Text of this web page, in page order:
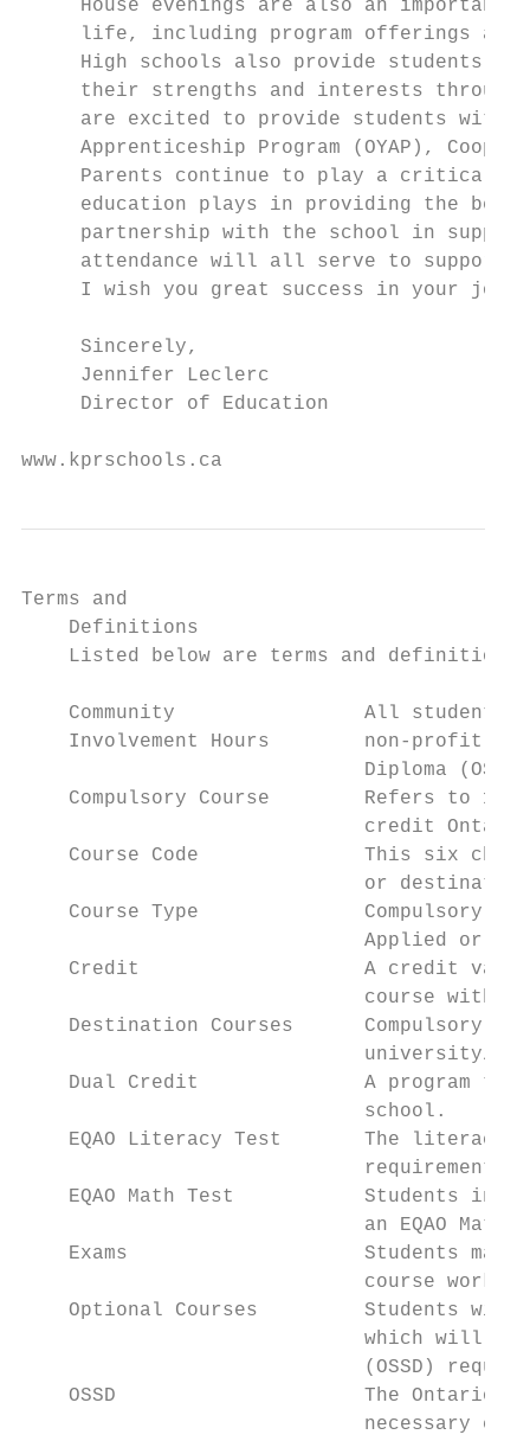
House evenings are also an important
life, including program offerings and
High schools also provide students
their strengths and interests
are excited to provide students with
Apprenticeship Program (OYAP), Coop
Parents continue to play a critical
education plays in providing the
partnership with the school in
attendance will all serve to support
I wish you great success in your
     Sincerely,
     Jennifer Leclerc
     Director of Education
www.kprschools.ca
Terms and
    Definitions
Listed below are terms and
Community                All students
Involvement Hours        non-profit
Diploma
Compulsory Course        Refers to 18
credit
Course Code              This six
or
Course Type              Compulsory
Applied or
Credit                   A credit
course with a
Destination Courses      Compulsory
university/
Dual Credit              A program
                             school.
EQAO Literacy Test       The literacy
requirement
EQAO Math Test           Students in
an EQAO Math
Exams                    Students may
course work,
Optional Courses         Students
which will
(OSSD)
OSSD                     The Ontario
necessary